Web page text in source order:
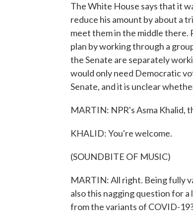
The White House says that it
reduce his amount by about a
meet them in the middle there.
plan by working through a
the Senate are separately
would only need Democratic
Senate, and it is unclear
MARTIN: NPR's Asma Khalid,
KHALID: You're welcome.
(SOUNDBITE OF MUSIC)
MARTIN: All right. Being fully
also this nagging question for
from the variants of COVID-